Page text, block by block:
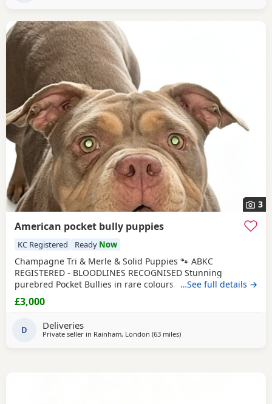
3
American pocket bully puppies
KC Registered Ready Now
Champagne Tri & Merle & Solid Puppies 🐾 ABKC
REGISTERED - BLOODLINES RECOGNISED Stunning
purebred Pocket Bullies in rare colours. Compact,
muscular, and with amazing family-friendly temperaments.
🐶 Mum is very athletic pretty face brilliant size paws ,
structure amazing she’s intelligent eager to learn well
…See full details →
£3,000
D Deliveries
Private seller in Rainham, London (63 milesaway from Oxford
)